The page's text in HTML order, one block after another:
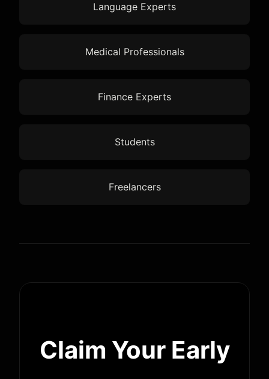
Language Experts
Medical Professionals
Finance Experts
Students
Freelancers
Claim Your Early